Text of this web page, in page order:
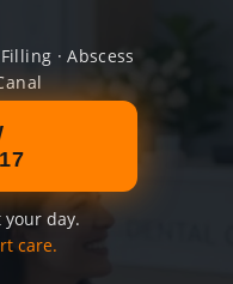
· Abscess
day.
care.